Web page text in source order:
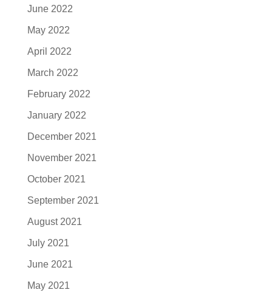
June 2022
May 2022
April 2022
March 2022
February 2022
January 2022
December 2021
November 2021
October 2021
September 2021
August 2021
July 2021
June 2021
May 2021